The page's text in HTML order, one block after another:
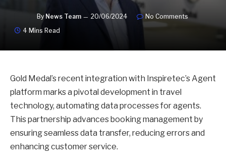
By News Team 20/06/2024
No Comments
4 Mins Read
Gold Medal’s recent integration with Inspiretec’s Agent
platform marks a pivotal development in travel
technology, automating data processes for agents.
This partnership advances booking management by
ensuring seamless data transfer, reducing errors and
enhancing customer service.